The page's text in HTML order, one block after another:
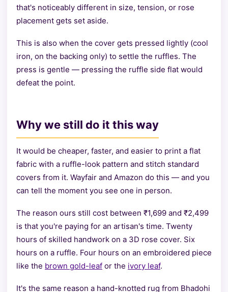
that's noticeably different in size, tension, or rose
placement gets set aside.
This is also when the cover gets pressed lightly (cool
iron, on the backing only) to settle the ruffles. The
press is gentle — pressing the ruffle side flat would
defeat the point.
Why we still do it this way
It would be cheaper, faster, and easier to print a flat
fabric with a ruffle-look pattern and stitch standard
covers from it. Wayfair and Amazon do this — and you
can tell the moment you see one in person.
The reason ours still cost between ₹1,699 and ₹2,499
is that you're paying for an artisan's time. Twenty
hours of skilled handwork on a 3D rose cover. Six
hours on a ruffle. Four hours on an embroidered piece
like the brown gold-leaf or the ivory leaf.
It's the same reason a hand-knotted rug from Bhadohi